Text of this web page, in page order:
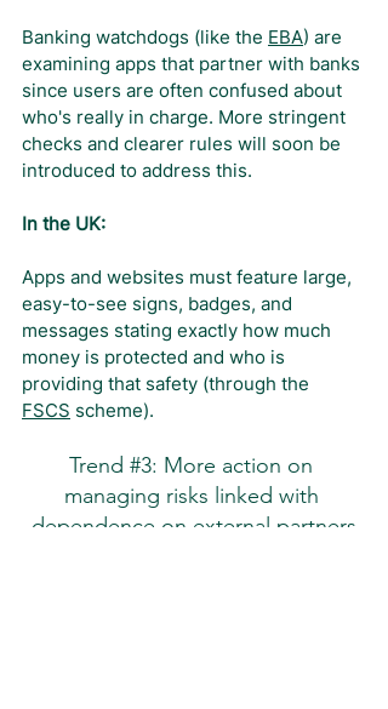
Banking watchdogs (like the EBA) are
examining apps that partner with banks
since users are often confused about
who's really in charge. More stringent
checks and clearer rules will soon be
introduced to address this.
In the UK:
Apps and websites must feature large,
easy-to-see signs, badges, and
messages stating exactly how much
money is protected and who is
providing that safety (through the
FSCS scheme).
Trend #3: More action on
managing risks linked with
dependence on external partners